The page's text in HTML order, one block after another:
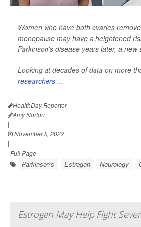
Women who have both ovaries
menopause may have a heightened
Parkinson's disease years later, a new
Looking at decades of data on more
researchers ...
HealthDay Reporter
Amy Norton
|
November 8, 2022
|
Full Page
Parkinson's Estrogen Neurology
Estrogen May Help Fight